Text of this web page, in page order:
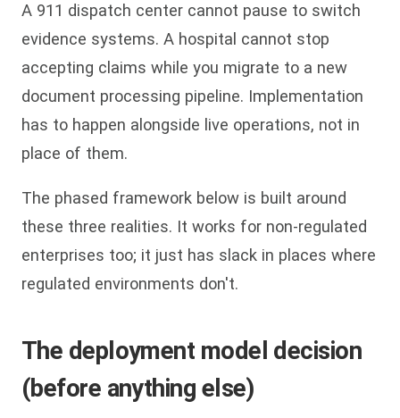
A 911 dispatch center cannot pause to switch
evidence systems. A hospital cannot stop
accepting claims while you migrate to a new
document processing pipeline. Implementation
has to happen alongside live operations, not in
place of them.
The phased framework below is built around
these three realities. It works for non-regulated
enterprises too; it just has slack in places where
regulated environments don't.
The deployment model decision
(before anything else)